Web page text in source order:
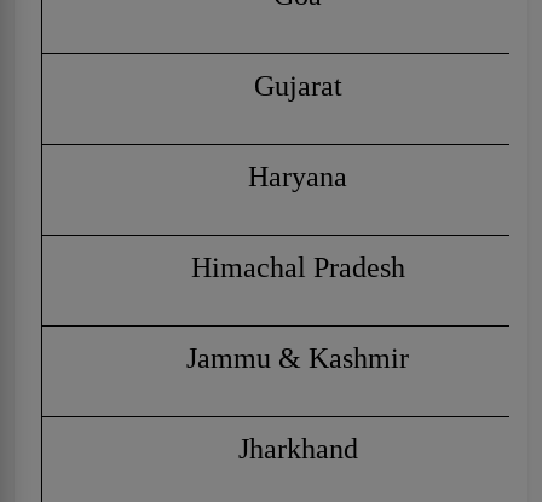
Gujarat
Haryana
Himachal Pradesh
Jammu & Kashmir
Jharkhand